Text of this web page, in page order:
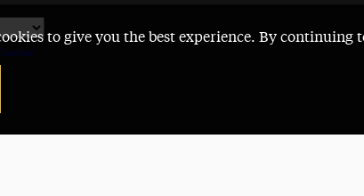
to give you the best experience. By continuing